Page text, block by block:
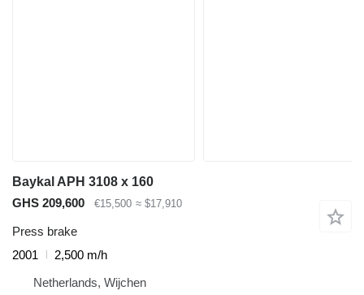
Baykal APH 3108 x 160
GHS 209,600
€15,500 ≈ $17,910
Press brake
2001
2,500 m/h
Netherlands, Wijchen